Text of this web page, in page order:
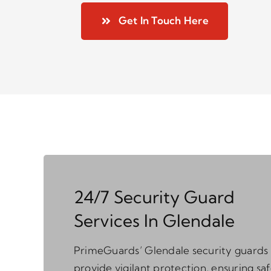
Get In Touch Here
24/7 Security Guard
Services In Glendale
PrimeGuards’ Glendale security guards
provide vigilant protection, ensuring